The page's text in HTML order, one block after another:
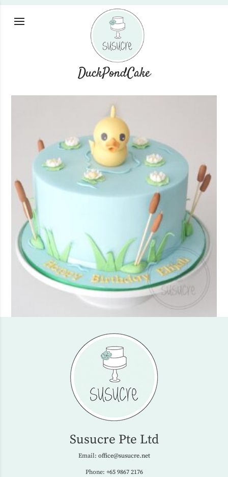
DuckPondCake
Susucre Pte Ltd
Email: office@susucre.net
Phone: +65 9867 2176